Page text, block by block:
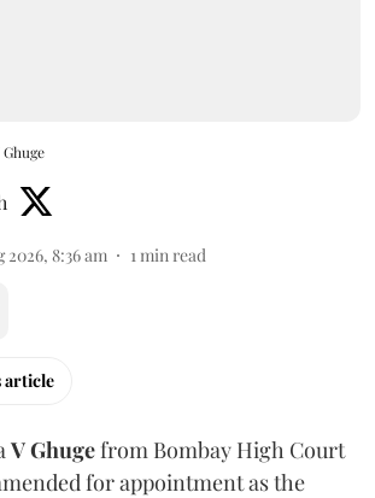
2026, 8:36 am 1 min read
article
V Ghugefrom Bombay High Court
for appointment as the